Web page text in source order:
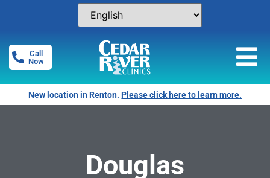
Call
Now
New location in Renton.Please click here to learn more.
Douglas